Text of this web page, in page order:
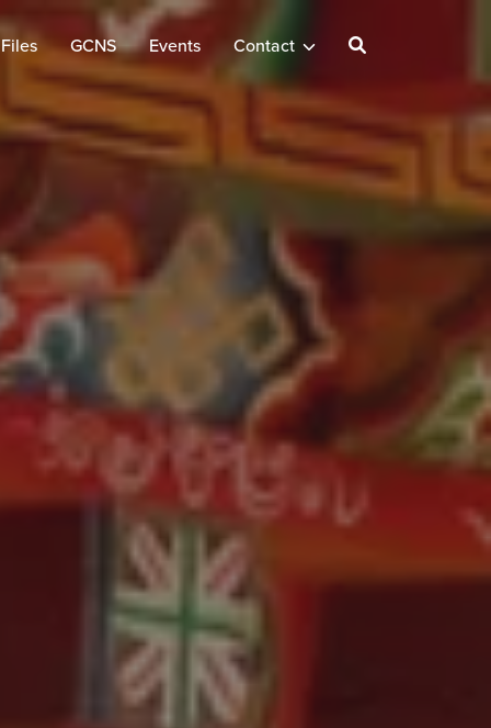
GCNS Events Contact